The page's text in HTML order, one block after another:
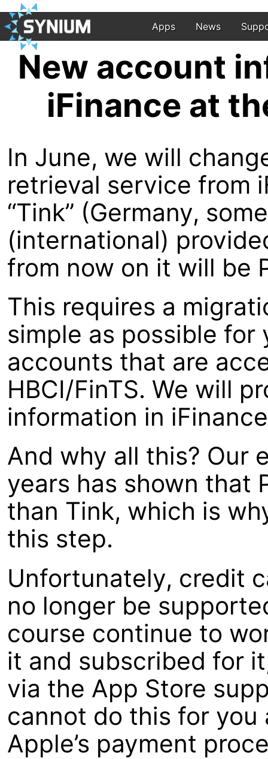
Apps News
New account
iFinance at
In June, we will
retrieval service from
“Tink” (Germany,
(international)
from now on it will be
This requires a
simple as possible
accounts that are
HBCI/FinTS. We will
information in
And why all this? Our
years has shown that
than Tink, which is
this step.
Unfortunately, credit
no longer be
course continue to
it and subscribed for
via the App Store
cannot do this for you
Apple’s payment